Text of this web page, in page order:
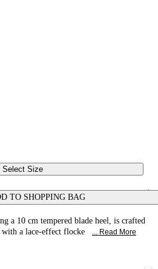
Select Size
TO SHOPPING BAG
a 10 cm tempered blade heel, is crafted
with a lace-effect flocke
... Read More